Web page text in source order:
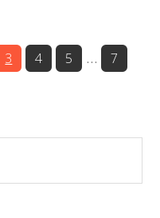
Page
3 Page
4 Page
5 … Page
7